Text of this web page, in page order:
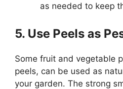
as needed to keep
5. Use Peels as
Some fruit and vegetable
peels, can be used as
your garden. The strong